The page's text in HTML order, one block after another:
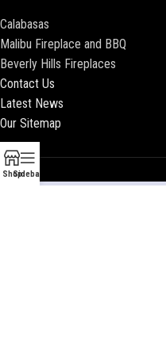
Calabasas
Malibu Fireplace and BBQ
Beverly Hills Fireplaces
Contact Us
Latest News
Our Sitemap
ShopSidebar